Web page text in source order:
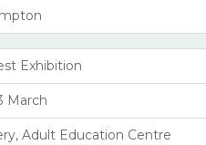
Exhibition
March
Adult Education Centre